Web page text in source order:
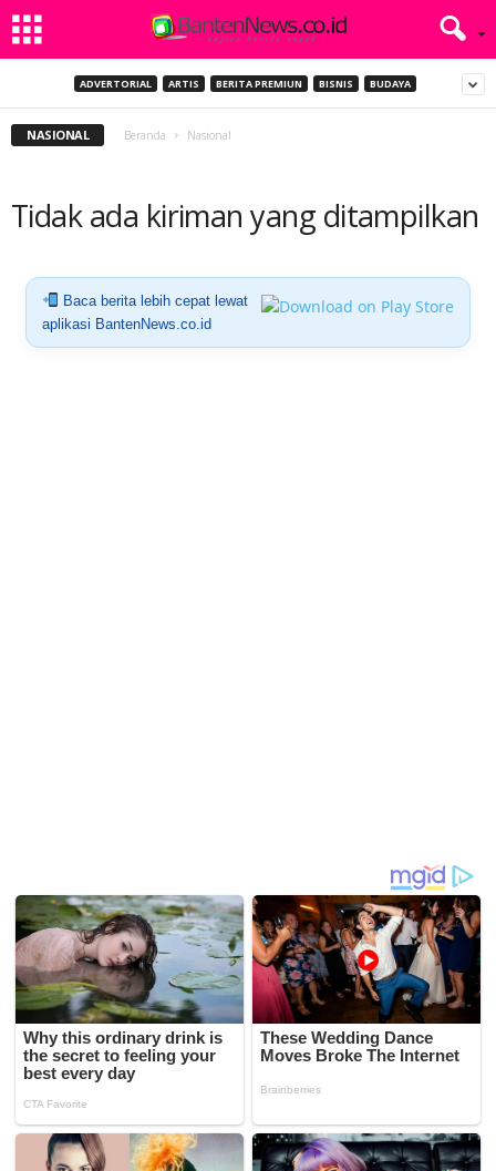
ADVERTORIAL ARTIS BERITA PREMIUN BISNIS BUDAYA
NASIONAL Beranda Nasional
Tidak ada kiriman yang ditampilkan
Baca berita lebih cepat lewat
aplikasi BantenNews.co.id